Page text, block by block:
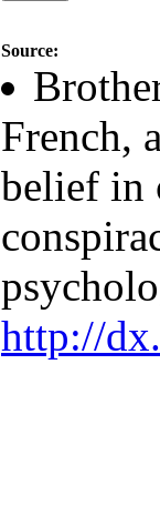
Source:
French,
belief in
http://